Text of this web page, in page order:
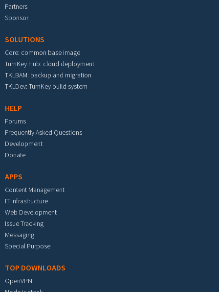
Partners
Sponsor
SOLUTIONS
Core: common base image
TurnKey Hub: cloud deployment
TKLBAM: backup and migration
TKLDev: TurnKey build system
HELP
Forums
Frequently Asked Questions
Development
Donate
APPS
Content Management
IT Infrastructure
Web Development
Issue Tracking
Messaging
Special Purpose
TOP DOWNLOADS
OpenVPN